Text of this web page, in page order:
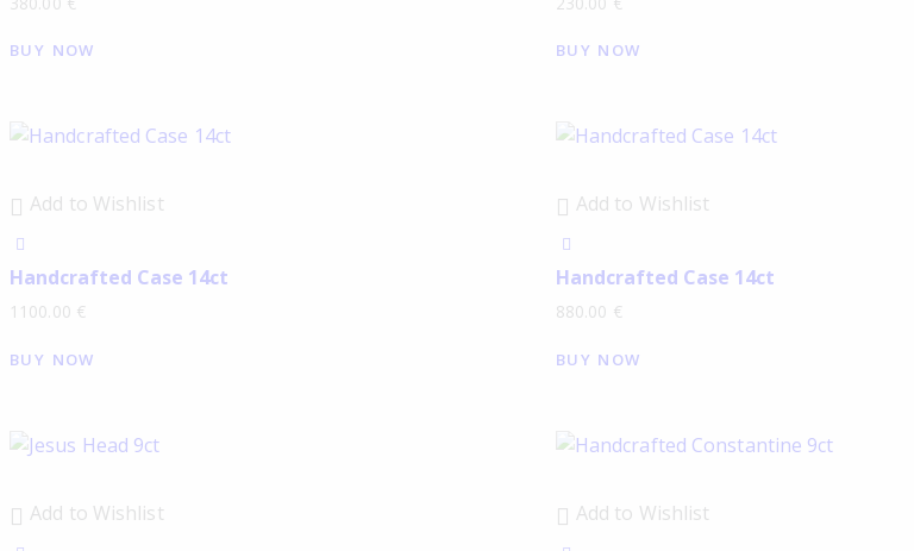
BUY NOW BUY NOW
Add to Wishlist
Handcrafted Case 14ct
1100.00 €
BUY NOW
Add to Wishlist
Handcrafted Case 14ct
880.00 €
BUY NOW
Add to Wishlist Add to Wishlist